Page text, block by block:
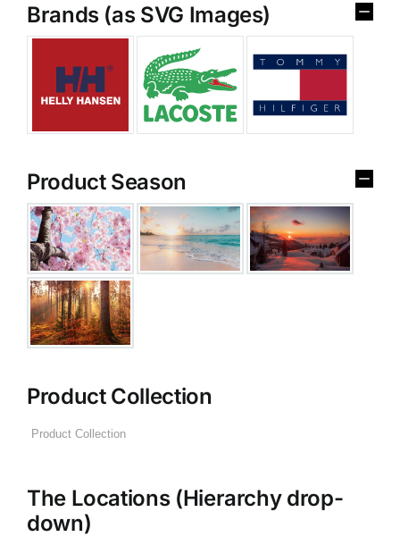
Brands (as SVG Images)
Product Season
Product Collection
The Locations (Hierarchy drop-
down)